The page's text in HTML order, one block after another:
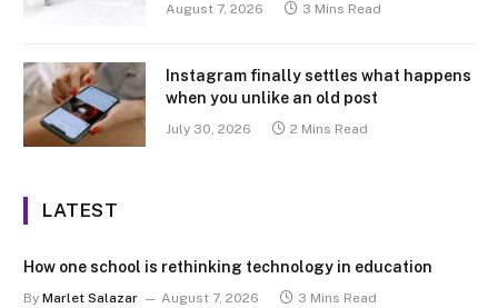
August 7, 2026 3 Mins Read
Instagram finally settles what happens
when you unlike an old post
July 30, 2026 2 Mins Read
LATEST
How one school is rethinking technology in education
By Marlet Salazar August 7, 2026 3 Mins Read